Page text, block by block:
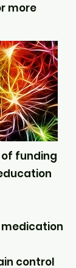
more
funding
control